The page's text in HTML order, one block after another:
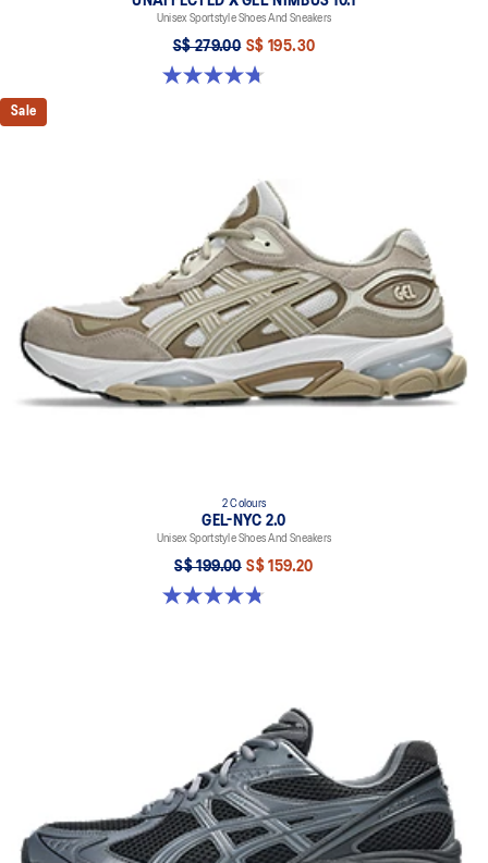
Unisex Sportstyle Shoes And Sneakers
S$ 279.00 S$ 195.30
4.7 out of 5 stars. 15 reviews
Sale
2 Colours
GEL-NYC 2.0
Unisex Sportstyle Shoes And Sneakers
S$ 199.00 S$ 159.20
4.8 out of 5 stars. 146 reviews